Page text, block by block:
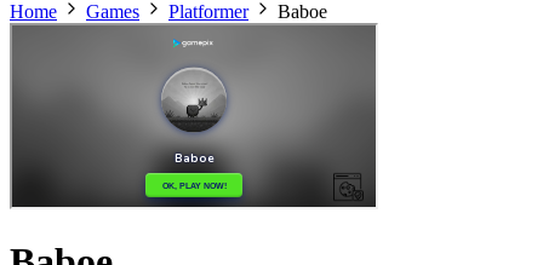
Home
Games Platformer Baboe